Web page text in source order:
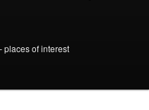
places of interest